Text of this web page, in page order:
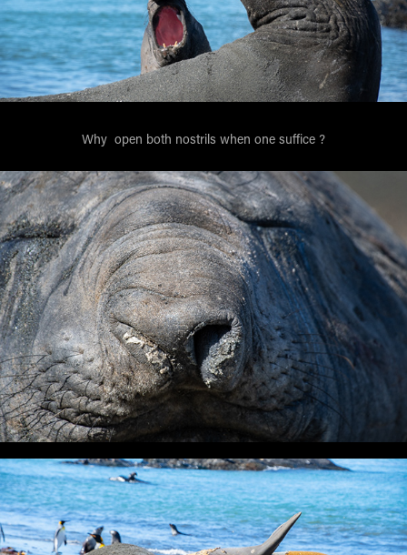
Why open both nostrils when one suffice ?